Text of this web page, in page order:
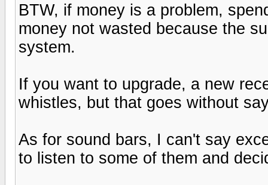
BTW, if money is a problem,
money not wasted because the
system.
If you want to upgrade, a new
whistles, but that goes without
As for sound bars, I can't say
to listen to some of them and